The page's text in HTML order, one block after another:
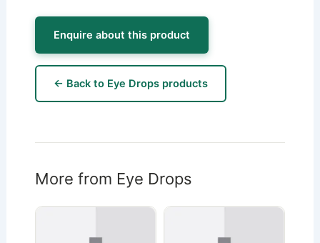
Enquire about this product
← Back to Eye Drops products
More from Eye Drops